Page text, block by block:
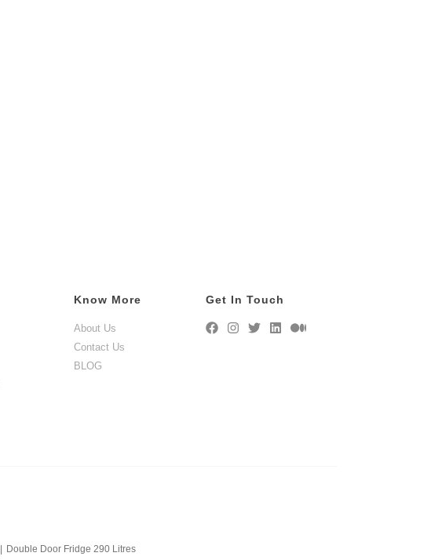
Know More
About Us
Contact Us
BLOG
Get In Touch
Double Door Fridge 290 Litres